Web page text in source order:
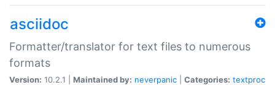
asciidoc
Formatter/translator for text files to numerous
formats
Version: 10.2.1 | Maintained by: neverpanic Categories: textproc